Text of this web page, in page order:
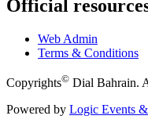
Official
Web Admin
Terms & Conditions
Copyrights© Dial Bahrain.
Powered by Logic Events